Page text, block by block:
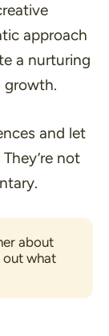
approach
a nurturing
growth.
and let
not
about
out what